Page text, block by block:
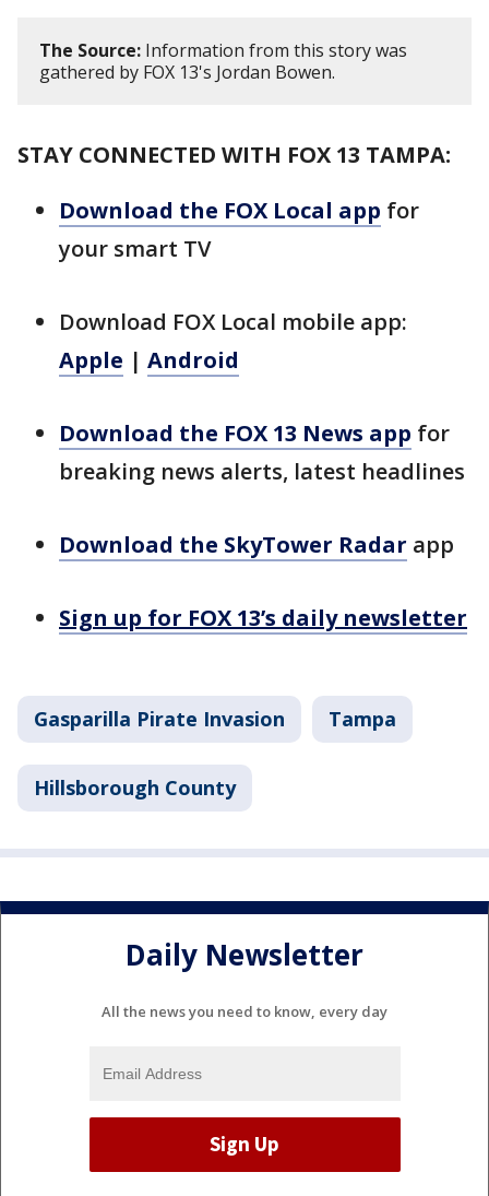
The Source: Information from this story was
gathered by FOX 13's Jordan Bowen.
STAY CONNECTED WITH FOX 13 TAMPA:
Download the FOX Local app for
your smart TV
Download FOX Local mobile app:
Apple | Android
Download the FOX 13 News app for
breaking news alerts, latest headlines
Download the SkyTower Radar app
Sign up for FOX 13’s daily newsletter
Gasparilla Pirate Invasion Tampa
Hillsborough County
Daily Newsletter
All the news you need to know, every day